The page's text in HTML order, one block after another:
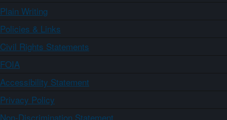
Plain Writing
Policies & Links
Civil Rights Statements
FOIA
Accessibility Statement
Privacy Policy
Non-Discrimination Statement